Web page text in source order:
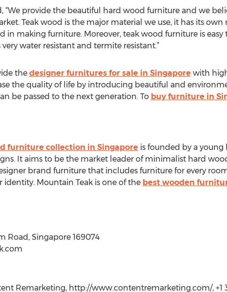
“We provide the beautiful hard wood furniture and we
Teak wood is the major material we use, it has its
in making furniture. Moreover, teak wood furniture is
water resistant and termite resistant.”
the designer furnitures for sale in Singapore with
the quality of life by introducing beautiful and
be passed to the next generation. To buy furniture in
furniture collection in Singapore is founded by a
It aims to be the market leader of minimalist hard
brand furniture that includes furniture for every
Mountain Teak is one of the best wooden
Road, Singapore 169074
Remarketing, http://www.contentremarketing.com/, +1